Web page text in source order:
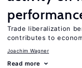
Trade liberalization
contributes to
Joachim Wagner
Read more